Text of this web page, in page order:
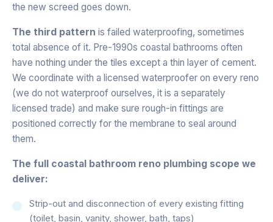
the new screed goes down.
The third pattern is failed waterproofing, sometimes
total absence of it. Pre-1990s coastal bathrooms often
have nothing under the tiles except a thin layer of cement.
We coordinate with a licensed waterproofer on every reno
(we do not waterproof ourselves, it is a separately
licensed trade) and make sure rough-in fittings are
positioned correctly for the membrane to seal around
them.
The full coastal bathroom reno plumbing scope we
deliver:
Strip-out and disconnection of every existing fitting
(toilet, basin, vanity, shower, bath, taps)